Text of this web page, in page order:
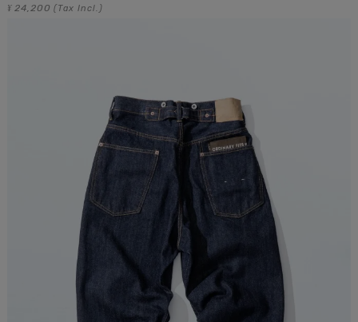
¥ 24,200 (Tax Incl.)